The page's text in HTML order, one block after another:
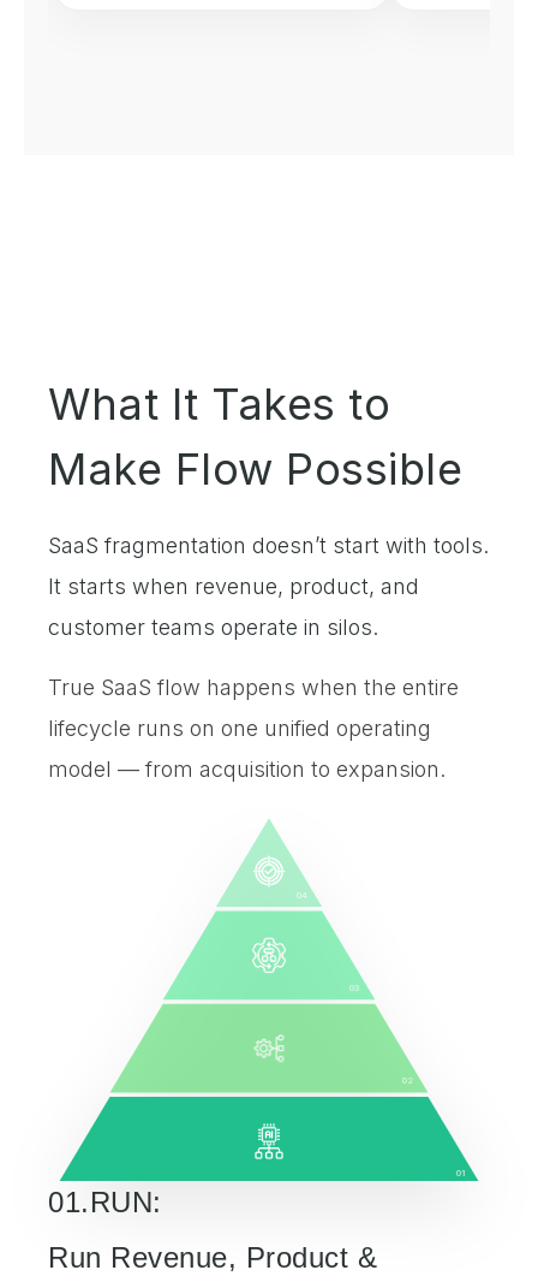
What It Takes to
Make Flow Possible
SaaS fragmentation doesn’t start with tools.
It starts when revenue, product, and
customer teams operate in silos.
True SaaS flow happens when the entire
lifecycle runs on one unified operating
model — from acquisition to expansion.
04
03
02
01
01.RUN:
Run Revenue, Product &